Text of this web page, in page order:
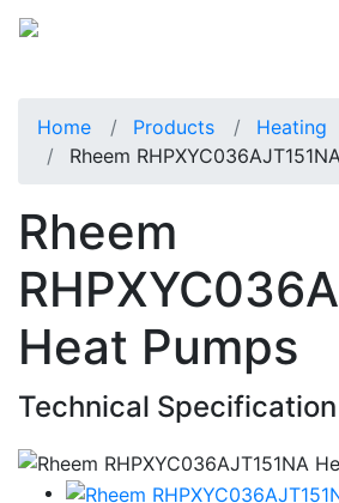
Home Products Heating
Rheem RHPXYC036AJT151NA
Rheem
Heat Pumps
Technical Specification